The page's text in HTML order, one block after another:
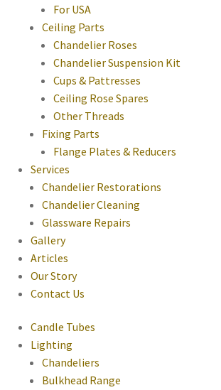
For USA
Ceiling Parts
Chandelier Roses
Chandelier Suspension Kit
Cups & Pattresses
Ceiling Rose Spares
Other Threads
Fixing Parts
Flange Plates & Reducers
Services
Chandelier Restorations
Chandelier Cleaning
Glassware Repairs
Gallery
Articles
Our Story
Contact Us
Candle Tubes
Lighting
Chandeliers
Bulkhead Range